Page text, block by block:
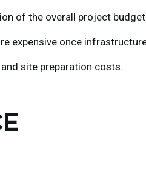
of the overall project budget.
expensive once
site preparation costs.